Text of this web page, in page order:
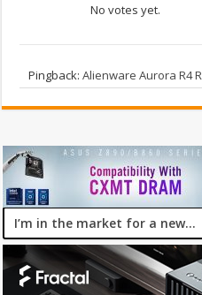
No votes yet.
Pingback:Alienware Aurora R4